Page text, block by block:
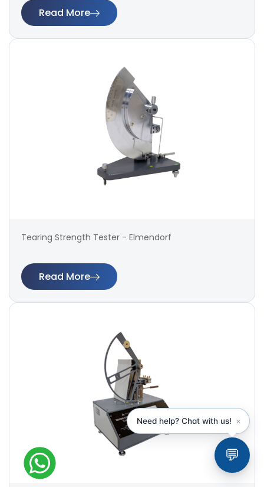
Read More
Tearing Strength Tester - Elmendorf
Read More